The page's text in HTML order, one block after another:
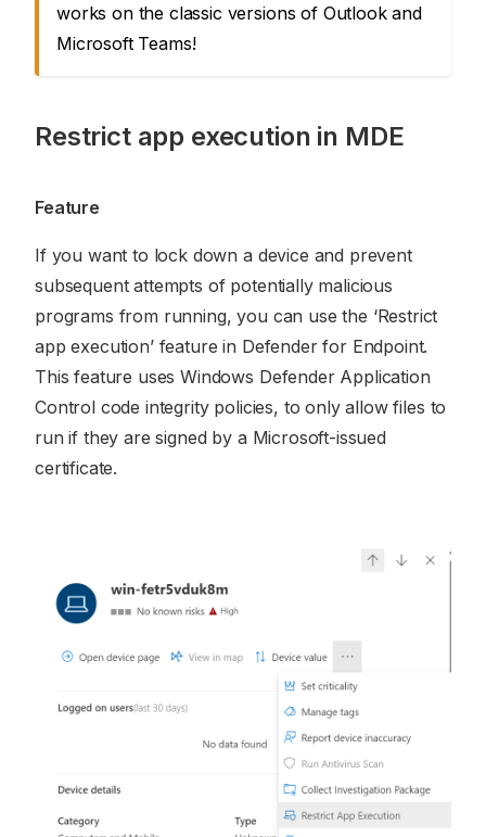
works on the classic versions of Outlook and
Microsoft Teams!
Restrict app execution in MDE
Feature
If you want to lock down a device and prevent
subsequent attempts of potentially malicious
programs from running, you can use the ‘Restrict
app execution’ feature in Defender for Endpoint.
This feature uses Windows Defender Application
Control code integrity policies, to only allow files to
run if they are signed by a Microsoft-issued
certificate.